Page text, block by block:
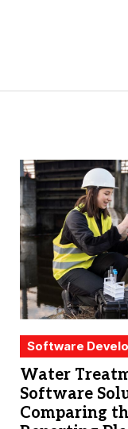
Software
Water
Software
Comparing